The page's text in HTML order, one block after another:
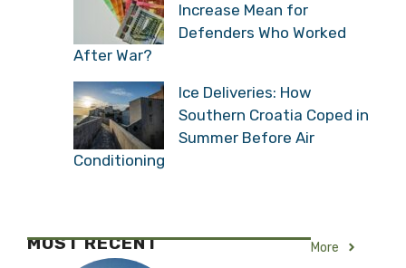
Increase Mean for
Defenders Who Worked
After War?
Ice Deliveries: How
Southern Croatia Coped in
Summer Before Air
Conditioning
MOST RECENT More